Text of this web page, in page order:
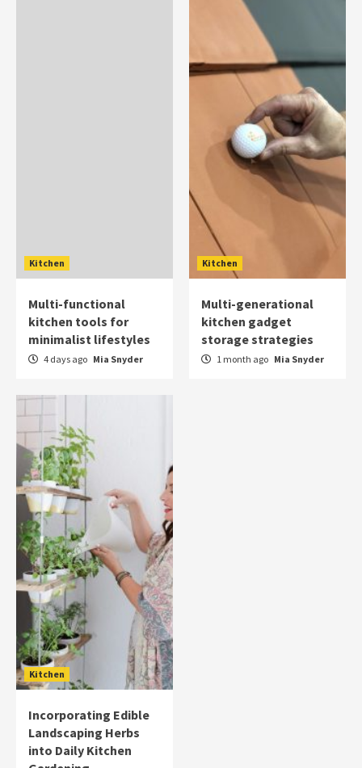
Kitchen
Multi-functional
kitchen tools for
minimalist lifestyles
4 days ago Mia Snyder
Kitchen
Multi-generational
kitchen gadget
storage strategies
1 month ago Mia Snyder
Kitchen
Incorporating Edible
Landscaping Herbs
into Daily Kitchen